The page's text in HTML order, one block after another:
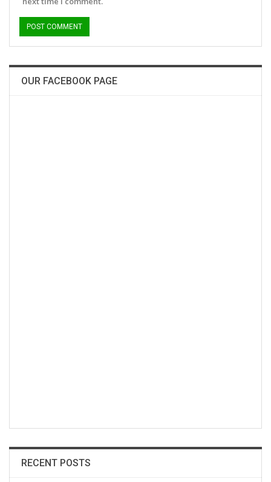
OUR FACEBOOK PAGE
RECENT POSTS